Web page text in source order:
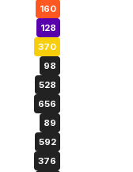
160
128
370
98
528
656
89
592
376